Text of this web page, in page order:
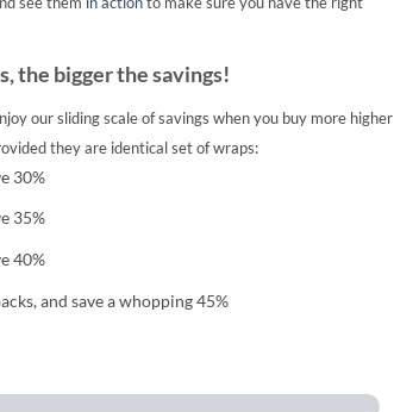
the bigger the savings!
our sliding scale of savings when you buy more higher
they are identical set of wraps:
30%
35%
40%
and save a whopping 45%